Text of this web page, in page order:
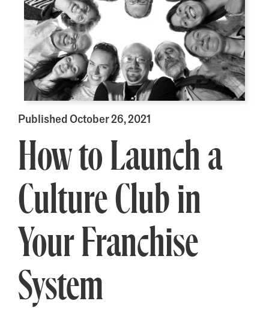
Published October 26, 2021
How to Launch a
Culture Club in
Your Franchise
System